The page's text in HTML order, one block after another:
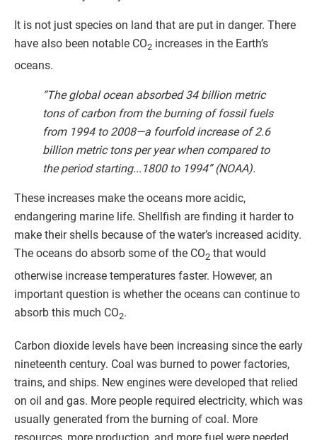
It is not just species on land that are put in danger. There
have also been notable CO2 increases in the Earth’s
oceans.
“The global ocean absorbed 34 billion metric
tons of carbon from the burning of fossil fuels
from 1994 to 2008—a fourfold increase of 2.6
billion metric tons per year when compared to
the period starting...1800 to 1994” (NOAA).
These increases make the oceans more acidic,
endangering marine life. Shellfish are finding it harder to
make their shells because of the water’s increased acidity.
The oceans do absorb some of the CO2 that would
otherwise increase temperatures faster. However, an
important question is whether the oceans can continue to
absorb this much CO2.
Carbon dioxide levels have been increasing since the early
nineteenth century. Coal was burned to power factories,
trains, and ships. New engines were developed that relied
on oil and gas. More people required electricity, which was
usually generated from the burning of coal. More